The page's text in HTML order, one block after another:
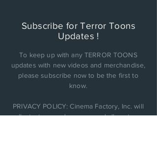
Subscribe for Terror Toons
Updates !
To keep up with any TERROR TOONS
updates with new videos and merchandise,
please subscribe now to be the first to
know.
PRIVACY POLICY: Cinema Factory, Inc. will
collect, store, and use any and all customer